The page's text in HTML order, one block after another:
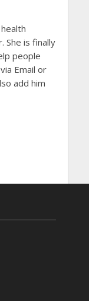
She is finally
people
Email or
add him